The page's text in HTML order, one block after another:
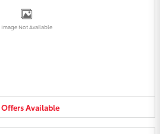
Image Not Available
OffersAvailable